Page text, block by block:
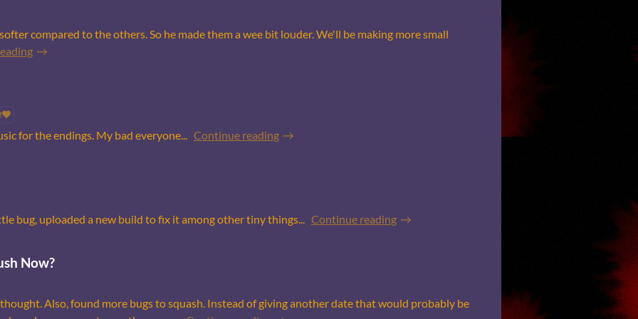
compared to the others. So he made them a wee bit louder. We'll be making more small
for the endings. My bad everyone... Continue reading
bug, uploaded a new build to fix it among other tiny things... Continue reading
Now?
Also, found more bugs to squash. Instead of giving another date that would probably be